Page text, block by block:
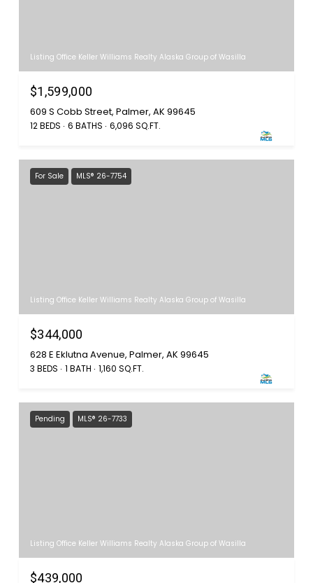
Listing Office Keller Williams Realty Alaska Group of Wasilla
$1,599,000
609 S Cobb Street, Palmer, AK 99645
12 BEDS 6 BATHS 6,096 SQ.FT.
For Sale MLS® 26-7754
Listing Office Keller Williams Realty Alaska Group of Wasilla
$344,000
628 E Eklutna Avenue, Palmer, AK 99645
3 BEDS 1 BATH 1,160 SQ.FT.
Pending MLS® 26-7733
Listing Office Keller Williams Realty Alaska Group of Wasilla
$439,000